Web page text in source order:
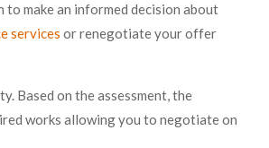
make an informed decision about
services or renegotiate your offer
Based on the assessment, the
works allowing you to negotiate on